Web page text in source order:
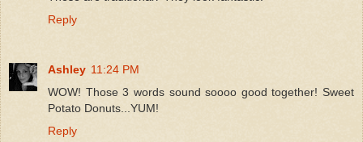
Reply
Ashley 11:24 PM
WOW! Those 3 words sound soooo good together! Sweet
Potato Donuts...YUM!
Reply